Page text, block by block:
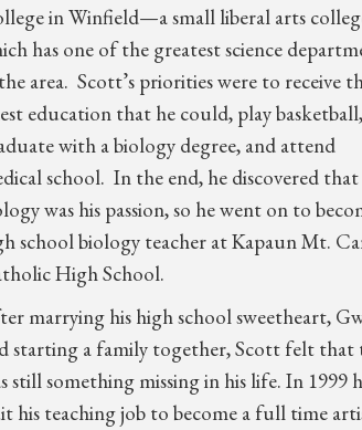
in Winfield—a small liberal arts
has one of the greatest science
area. Scott’s priorities were to receive
education that he could, play basketball,
with a biology degree, and attend
school. In the end, he discovered that
was his passion, so he went on to
school biology teacher at Kapaun Mt.
High School.
marrying his high school sweetheart,
starting a family together, Scott felt that
still something missing in his life. In 1999
his teaching job to become a full time